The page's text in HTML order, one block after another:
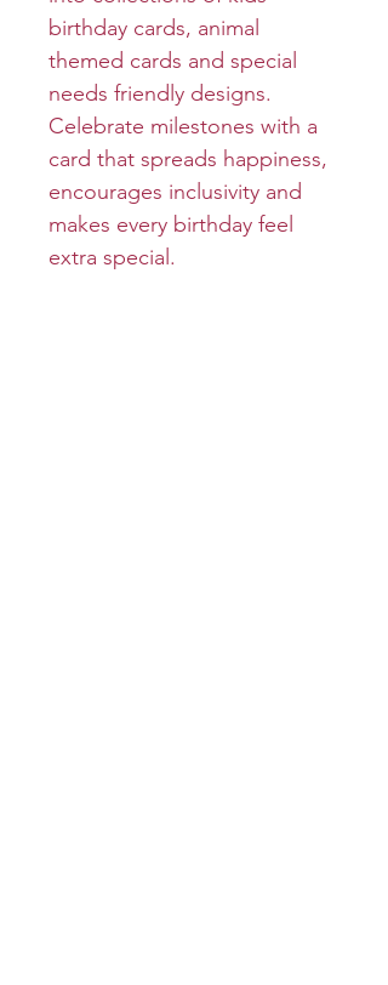
birthday cards, animal
themed cards and special
needs friendly designs.
Celebrate milestones with a
card that spreads happiness,
encourages inclusivity and
makes every birthday feel
extra special.